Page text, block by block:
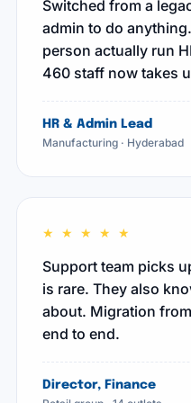
Switched from a
admin to do
person actually run
460 staff now takes
HR & Admin Lead
Manufacturing · Hyderabad
★ ★ ★ ★ ★
Support team picks
is rare. They also
about. Migration
end to end.
Director, Finance